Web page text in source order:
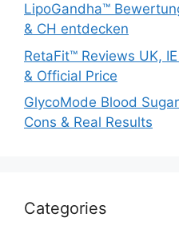
LipoGandha™
& CH entdecken
RetaFit™ Reviews UK,
& Official Price
GlycoMode Blood
Cons & Real Results
Categories